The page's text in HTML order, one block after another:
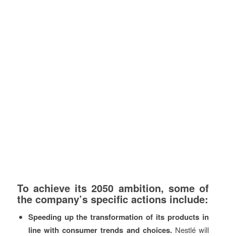
To achieve its 2050 ambition, some of
the company’s specific actions include:
Speeding up the transformation of its products in
line with consumer trends and choices. Nestlé will